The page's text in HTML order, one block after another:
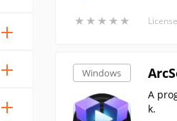
★ ★ ★ ★ ★
★ ★ ★ ★ ★
Windows
A
k.